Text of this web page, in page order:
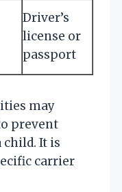
Driver’s
license or
passport
may
prevent
It is
carrier